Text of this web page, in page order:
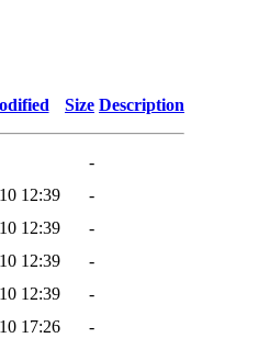
Size Description
-
12:39
-
12:39
-
12:39
-
12:39
-
17:26
-